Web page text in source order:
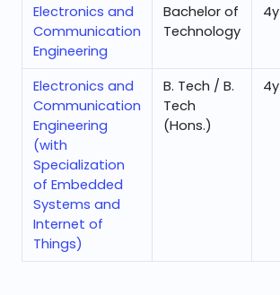
Electronics and
Communication
Engineering
Bachelor of
Technology
4y
Electronics and
Communication
Engineering
(with
Specialization
of Embedded
Systems and
Internet of
Things)
B. Tech / B.
Tech
(Hons.)
4y